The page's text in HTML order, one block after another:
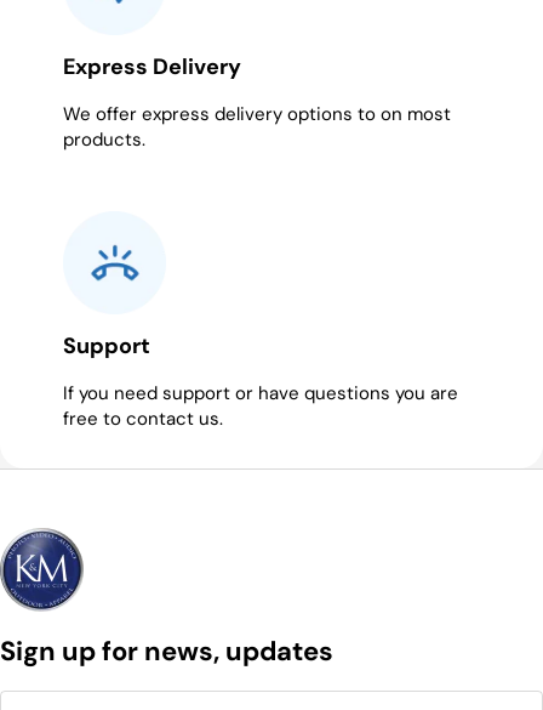
Express Delivery
We offer express delivery options to on most
products.
Support
If you need support or have questions you are
free to contact us.
Sign up for news, updates